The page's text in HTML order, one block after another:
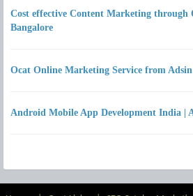
Cost effective Content Marketing through
Bangalore
Ocat Online Marketing Service from Adsin
Android Mobile App Development India